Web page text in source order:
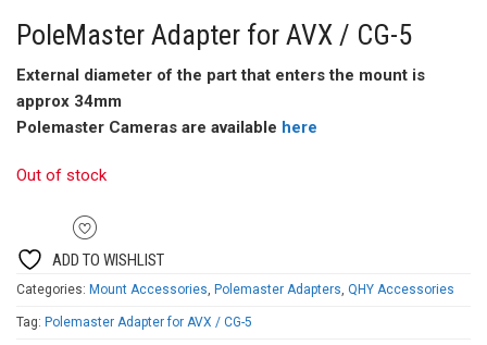
was:
is:
£28.00.
PoleMaster Adapter for AVX / CG-5
External diameter of the part that enters the mount is
approx 34mm
Polemaster Cameras are available here
Out of stock
ADD TO WISHLIST
Categories: Mount Accessories, Polemaster Adapters, QHY Accessories
Tag: Polemaster Adapter for AVX / CG-5